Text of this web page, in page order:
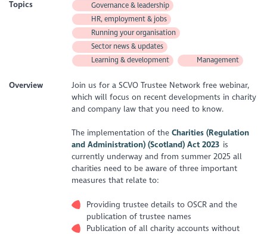
Topics
Governance & leadership
HR, employment & jobs
Running your organisation
Sector news & updates
Learning & development
Management
Overview
Join us for a SCVO Trustee Network free webinar,
which will focus on recent developments in charity
and company law that you need to know.
The implementation of theCharities (Regulation
and Administration) (Scotland) Act 2023 is
currently underway and from summer 2025 all
charities need to be aware of three important
measures that relate to:
Providing trustee details to OSCR and the
publication of trustee names
Publication of all charity accounts without